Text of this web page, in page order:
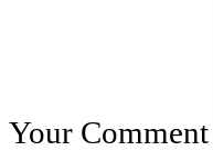
Your Comment